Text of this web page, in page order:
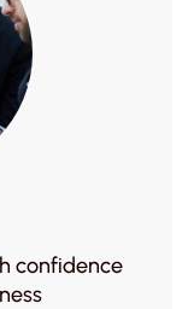
confidence